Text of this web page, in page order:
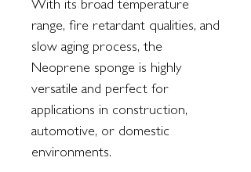
With its broad temperature
range, fire retardant qualities, and
slow aging process, the
Neoprene sponge is highly
versatile and perfect for
applications in construction,
automotive, or domestic
environments.